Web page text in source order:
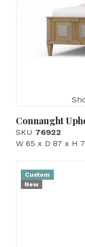
Connaught
SKU 76922
W 65 x D 87 x H
Custom
New